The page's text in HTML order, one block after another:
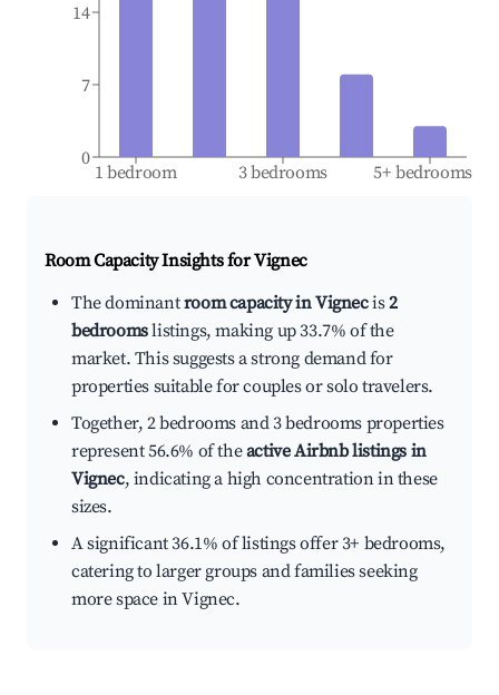
1 bedroom 3 bedrooms 5+ bedrooms
0
7
14
Room Capacity Insights forVignec
The dominantroom capacity in Vignecis2
bedroomslistings, making up 33.7% of the
market. This suggests a strong demand for
properties suitable for couples or solo travelers.
Together, 2 bedrooms and 3 bedrooms properties
represent 56.6% of theactive Airbnb listings in
Vignec, indicating a high concentration in these
sizes.
A significant 36.1% of listings offer 3+ bedrooms,
catering to larger groups and families seeking
more space in Vignec.